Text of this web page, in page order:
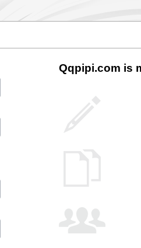
Qqpipi.com is